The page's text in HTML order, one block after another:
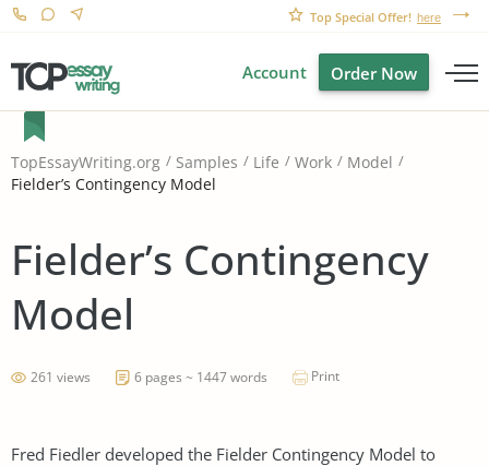
Top Special Offer! here
Account Order Now
TopEssayWriting.org Samples Life Work
Model
Fielder’s Contingency Model
Fielder’s Contingency
Model
261 views 6 pages ~ 1447 words Print
Fred Fiedler developed the Fielder Contingency Model to